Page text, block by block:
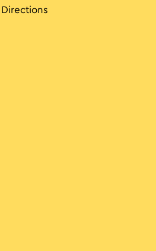
Directions